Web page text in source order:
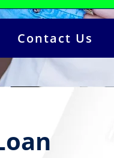
Contact Us